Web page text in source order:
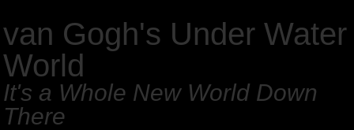
van Gogh's Under Water
World
It's a Whole New World Down
There